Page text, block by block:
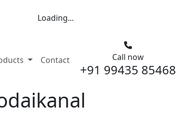
Loading...
Contact Call now
+91 99435 85468